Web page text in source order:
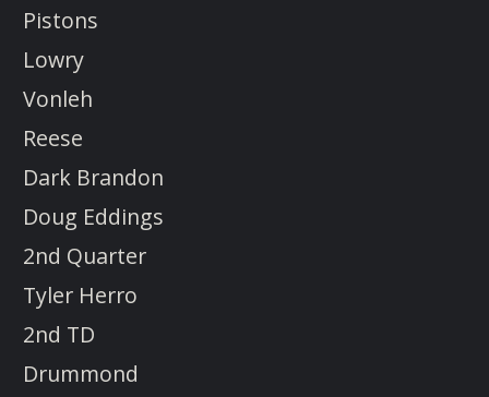
Pistons
Lowry
Vonleh
Reese
Dark Brandon
Doug Eddings
2nd Quarter
Tyler Herro
2nd TD
Drummond